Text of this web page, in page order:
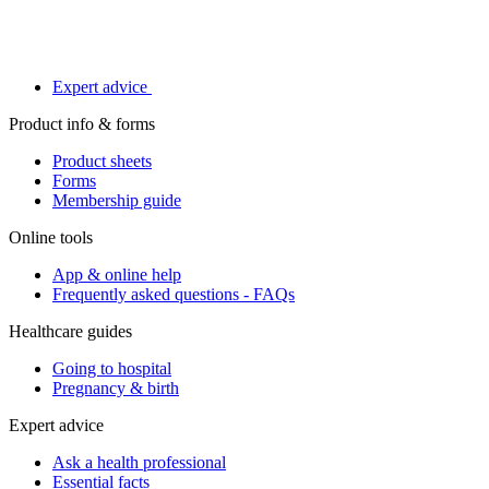
Expert advice
Product info & forms
Product sheets
Forms
Membership guide
Online tools
App & online help
Frequently asked questions - FAQs
Healthcare guides
Going to hospital
Pregnancy & birth
Expert advice
Ask a health professional
Essential facts